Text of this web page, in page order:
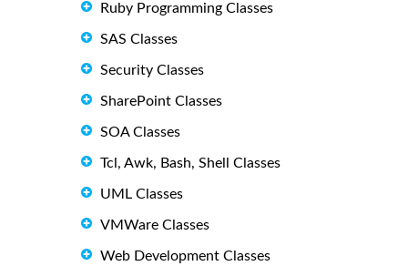
Ruby Programming Classes
SAS Classes
Security Classes
SharePoint Classes
SOA Classes
Tcl, Awk, Bash, Shell Classes
UML Classes
VMWare Classes
Web Development Classes